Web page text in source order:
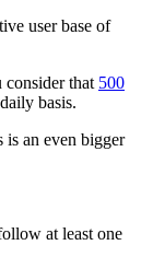
user base of
consider that 500
basis.
is an even bigger
at least one